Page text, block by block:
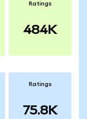
Ratings
484K
Ratings
75.8K